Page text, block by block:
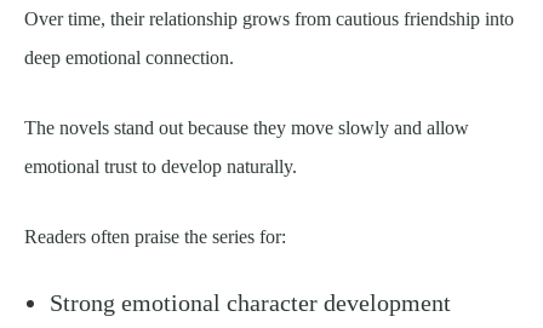
Over time, their relationship grows from cautious friendship into
deep emotional connection.
The novels stand out because they move slowly and allow
emotional trust to develop naturally.
Readers often praise the series for:
Strong emotional character development